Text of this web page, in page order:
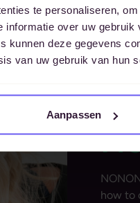
te personaliseren,
over uw
kunnen deze gegevens
van uw gebruik van hun
Aanpassen
how to